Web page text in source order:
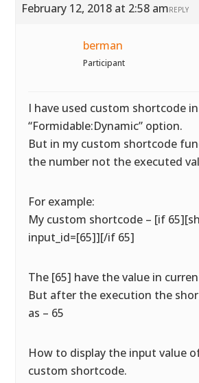
February 12, 2018 at 2:58 amREPLY
berman
Participant
I have used custom shortcode in
“Formidable:Dynamic” option.
But in my custom shortcode
the number not the executed
For example:
My custom shortcode – [if
input_id=[65]][/if 65]
The [65] have the value in
But after the execution the
as – 65
How to display the input value
custom shortcode.